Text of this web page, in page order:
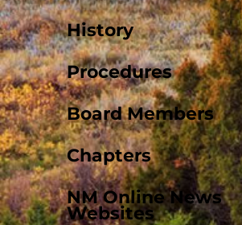
History
Procedures
Board Members
Chapters
NM Online News
Websites